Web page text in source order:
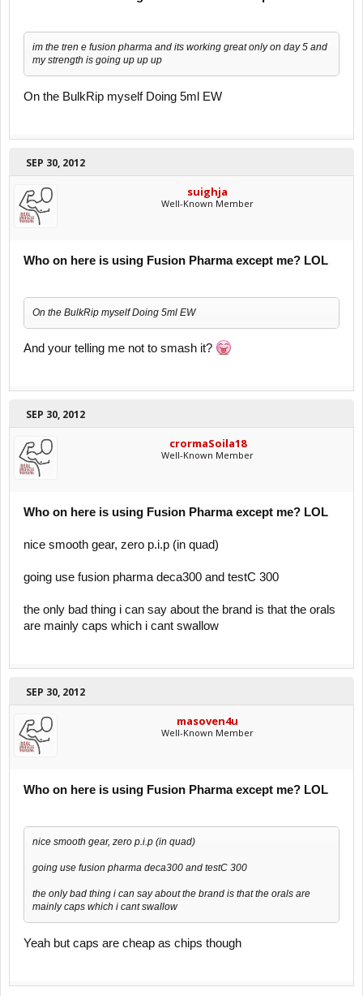
im the tren e fusion pharma and its working great only on day 5 and
my strength is going up up up
On the BulkRip myself Doing 5ml EW
SEP 30, 2012
suighja
Well-Known Member
Who on here is using Fusion Pharma except me? LOL
On the BulkRip myself Doing 5ml EW
And your telling me not to smash it?
SEP 30, 2012
crormaSoila18
Well-Known Member
Who on here is using Fusion Pharma except me? LOL
nice smooth gear, zero p.i.p (in quad)
going use fusion pharma deca300 and testC 300
the only bad thing i can say about the brand is that the orals
are mainly caps which i cant swallow
SEP 30, 2012
masoven4u
Well-Known Member
Who on here is using Fusion Pharma except me? LOL
nice smooth gear, zero p.i.p (in quad)
going use fusion pharma deca300 and testC 300
the only bad thing i can say about the brand is that the orals are
mainly caps which i cant swallow
Yeah but caps are cheap as chips though